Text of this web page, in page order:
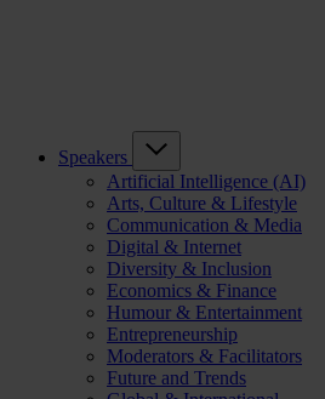
Speakers
Artificial Intelligence (AI)
Arts, Culture & Lifestyle
Communication & Media
Digital & Internet
Diversity & Inclusion
Economics & Finance
Humour & Entertainment
Entrepreneurship
Moderators & Facilitators
Future and Trends